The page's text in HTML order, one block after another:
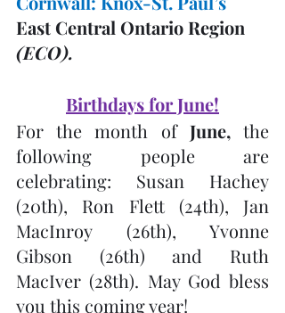
East Central Ontario Region
(ECO).
Birthdays for June!
For the month of June, the
following people are
celebrating: Susan Hachey
(20th), Ron Flett (24th), Jan
MacInroy (26th), Yvonne
Gibson (26th) and Ruth
MacIver (28th). May God bless
you this coming year!